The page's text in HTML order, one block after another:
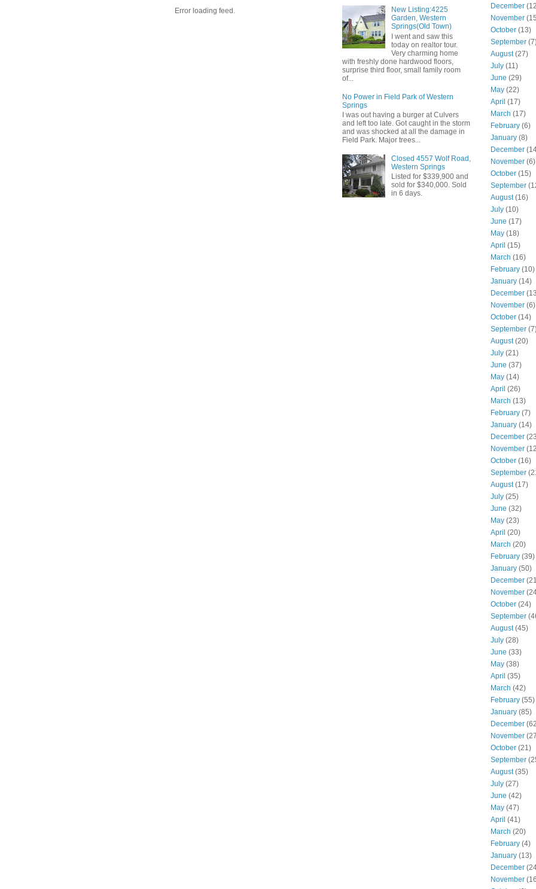
Error loading feed.
New Listing:4225
Garden, Western
Springs(Old Town)
I went and saw this
today on realtor tour.
Very charming home
with freshly done hardwood floors,
surprise third floor, small family room
of...
No Power in Field Park of Western
Springs
I was out having a burger at Culvers
and left too late. Got caught in the storm
and was shocked at all the damage in
Field Park. Major trees...
Closed 4557 Wolf Road,
Western Springs
Listed for $339,900 and
sold for $340,000. Sold
in 6 days.
December
November
October (13)
September
August(27)
July (11)
June (29)
May (22)
April (17)
March (17)
February (6)
January (8)
December
November (6)
October (15)
September
August(16)
July (10)
June (17)
May (18)
April (15)
March (16)
February (10)
January (14)
December
November (6)
October (14)
September
August(20)
July (21)
June (37)
May (14)
April (26)
March (13)
February (7)
January (14)
December
November
October (16)
September
August(17)
July (25)
June (32)
May (23)
April (20)
March (20)
February (39)
January (50)
December
November
October (24)
September
August(45)
July (28)
June (33)
May (38)
April (35)
March (42)
February (55)
January (85)
December
November
October (21)
September
August(35)
July (27)
June (42)
May (47)
April (41)
March (20)
February (4)
January (13)
December
November